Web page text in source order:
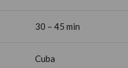
30 – 45 min
Cuba